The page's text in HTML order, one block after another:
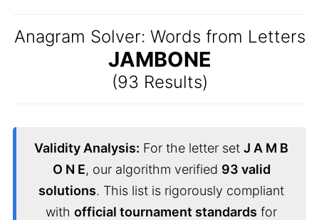
Anagram Solver: Words from Letters
JAMBONE
(93 Results)
Validity Analysis: For the letter set J A M B
O N E, our algorithm verified 93 valid
solutions. This list is rigorously compliant
with official tournament standards for